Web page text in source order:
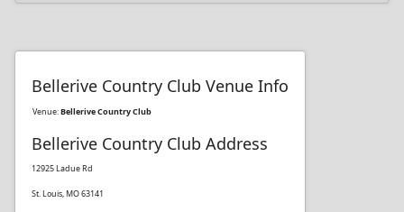
Bellerive Country Club Venue Info
Venue:Bellerive Country Club
Bellerive Country Club Address
12925 Ladue Rd
St. Louis, MO 63141